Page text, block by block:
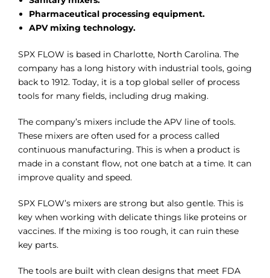
Pharmaceutical processing equipment.
APV mixing technology.
SPX FLOW is based in Charlotte, North Carolina. The
company has a long history with industrial tools, going
back to 1912. Today, it is a top global seller of process
tools for many fields, including drug making.
The company’s mixers include the APV line of tools.
These mixers are often used for a process called
continuous manufacturing. This is when a product is
made in a constant flow, not one batch at a time. It can
improve quality and speed.
SPX FLOW’s mixers are strong but also gentle. This is
key when working with delicate things like proteins or
vaccines. If the mixing is too rough, it can ruin these
key parts.
The tools are built with clean designs that meet FDA